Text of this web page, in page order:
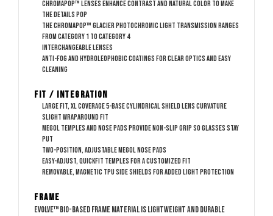
ChromaPop™ lenses enhance contrast and natural color to make
the details pop
The ChromaPop™ Glacier Photochromic light transmission ranges
from category 1 to category 4
Interchangeable lenses
Anti-fog and hydroleophobic coatings for clear optics and easy
cleaning
Fit / Integration
Large fit, XL coverage5-base cylindrical shield lens curvature
Slight wraparound fit
Megol temples and nose pads provide non-slip grip so glasses stay
put
Two-position, adjustable Megol nose pads
Easy-adjust, QuickFit temples for a customized fit
Removable, magnetic TPU side shields for added light protection
Frame
Evolve™ bio-based frame material is lightweight and durable